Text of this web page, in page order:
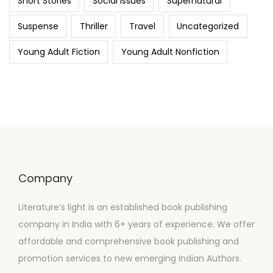
Suspense Thriller Travel Uncategorized
Young Adult Fiction Young Adult Nonfiction
Company
Literature’s light is an established book publishing
company in India with 6+ years of experience. We offer
affordable and comprehensive book publishing and
promotion services to new emerging Indian Authors.